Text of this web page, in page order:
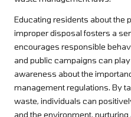
Educating residents about the
improper disposal fosters a
encourages responsible
and public campaigns can
awareness about the
management regulations. By
waste, individuals can
and the environment,